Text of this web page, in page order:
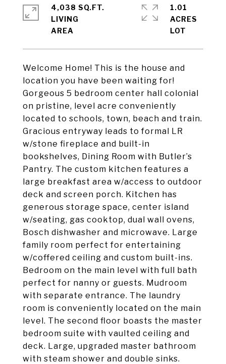
Welcome Home! This is the house and
location you have been waiting for!
Gorgeous 5 bedroom center hall colonial
on pristine, level acre conveniently
located to schools, town, beach and train.
Gracious entryway leads to formal LR
w/stone fireplace and built-in
bookshelves, Dining Room with Butler’s
Pantry. The custom kitchen features a
large breakfast area w/access to outdoor
deck and screen porch. Kitchen has
generous storage space, center island
w/seating, gas cooktop, dual wall ovens,
Bosch dishwasher and microwave. Large
family room perfect for entertaining
w/coffered ceiling and custom built-ins.
Bedroom on the main level with full bath
perfect for nanny or guests. Mudroom
with separate entrance. The laundry
room is conveniently located on the main
level. The second floor boasts the master
bedroom suite with vaulted ceiling and
deck. Large, upgraded master bathroom
with steam shower and double sinks.
4,038 SQ.FT.
LIVING
1.01
ACRES